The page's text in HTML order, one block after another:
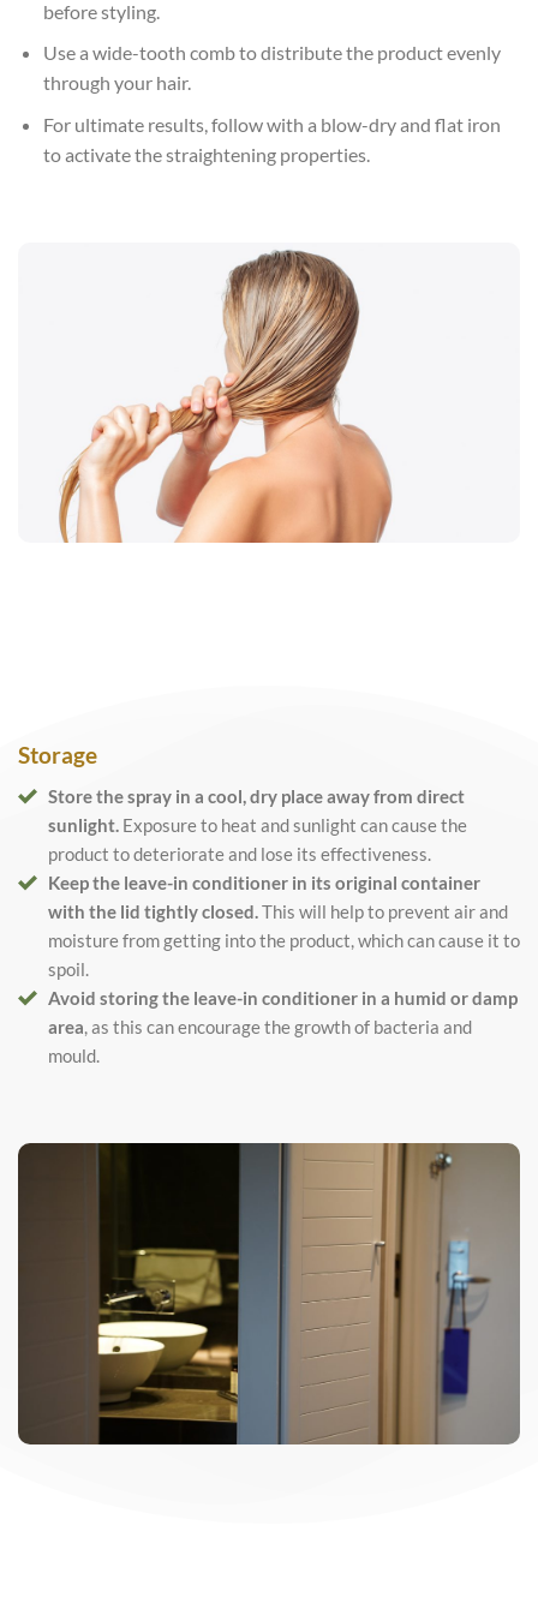
before styling.
Use a wide-tooth comb to distribute the product evenly
through your hair.
For ultimate results, follow with a blow-dry and flat iron
to activate the straightening properties.
Storage
Store the spray in a cool, dry place away from direct
sunlight. Exposure to heat and sunlight can cause the
product to deteriorate and lose its effectiveness.
Keep the leave-in conditioner in its original container
with the lid tightly closed.This will help to prevent air and
moisture from getting into the product, which can cause it to
spoil.
Avoid storing the leave-in conditioner in a humid or damp
area, as this can encourage the growth of bacteria and
mould.